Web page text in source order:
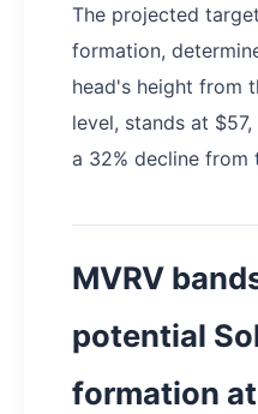
The projected
formation,
head's height from
level, stands at
a 32% decline from
MVRV
potential
formation